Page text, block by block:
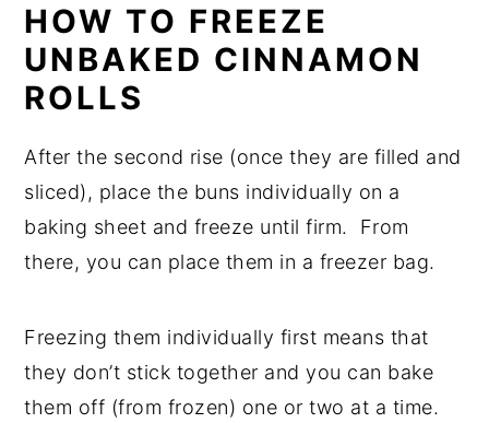
HOW TO FREEZE
UNBAKED CINNAMON
ROLLS
After the second rise (once they are filled and
sliced), place the buns individually on a
baking sheet and freeze until firm. From
there, you can place them in a freezer bag.
Freezing them individually first means that
they don’t stick together and you can bake
them off (from frozen) one or two at a time.